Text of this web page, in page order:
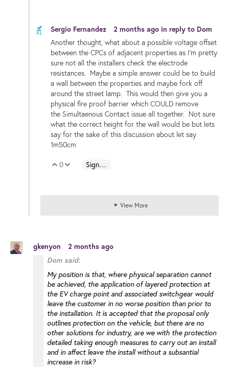
Sergio Fernandez 2 months ago in reply to Dom
Another thought, what about a possible voltage offset
between the CPCs of adjacent properties as I'm pretty
sure not all the installers check the electrode
resistances. Maybe a simple answer could be to build
a wall between the properties and maybe fork off
around the street lamp. This would then give you a
physical fire proof barrier which COULD remove
the Simultaenous Contact issue all together. Not sure
what the correct height for the wall would be but lets
say for the sake of this discussion about let say
1m50cm
Vote Up
0 Vote Down
Sign in to reply
View More
gkenyon 2 months ago
Dom said:
My position is that, where physical separation cannot
be achieved, the application of layered protection at
the EV charge point and associated switchgear would
leave the customer in no worse position than prior to
the installation. It is accepted that the proposal only
outlines protection on the vehicle, but there are no
other solutions for industry, are we with the protection
detailed taking enough measures to carry out an install
and in affect leave the install without a subsantial
increase in risk?